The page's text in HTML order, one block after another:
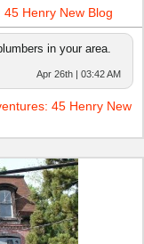
Henry New Blog
in your area.
Apr 26th | 03:42 AM
45 Henry New